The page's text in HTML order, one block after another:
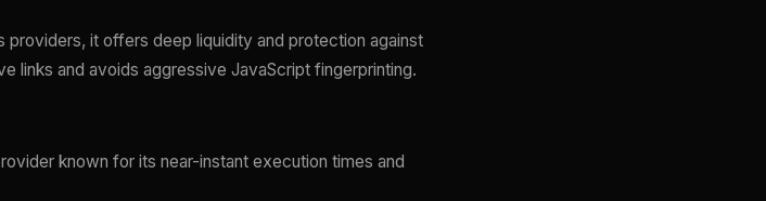
providers, it offers deep liquidity and protection against
links and avoids aggressive JavaScript fingerprinting.
known for its near-instant execution times and